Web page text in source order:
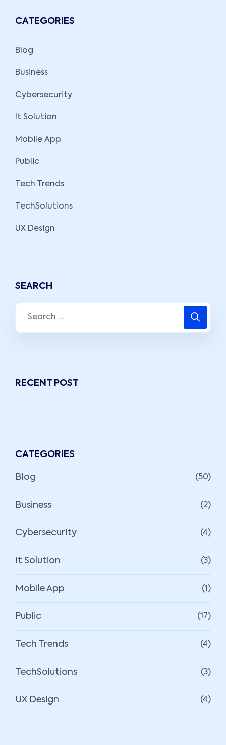
CATEGORIES
Blog
Business
Cybersecurity
It Solution
Mobile App
Public
Tech Trends
TechSolutions
UX Design
SEARCH
RECENT POST
CATEGORIES
Blog (50)
Business (2)
Cybersecurity (4)
It Solution (3)
Mobile App (1)
Public (17)
Tech Trends (4)
TechSolutions (3)
UX Design (4)